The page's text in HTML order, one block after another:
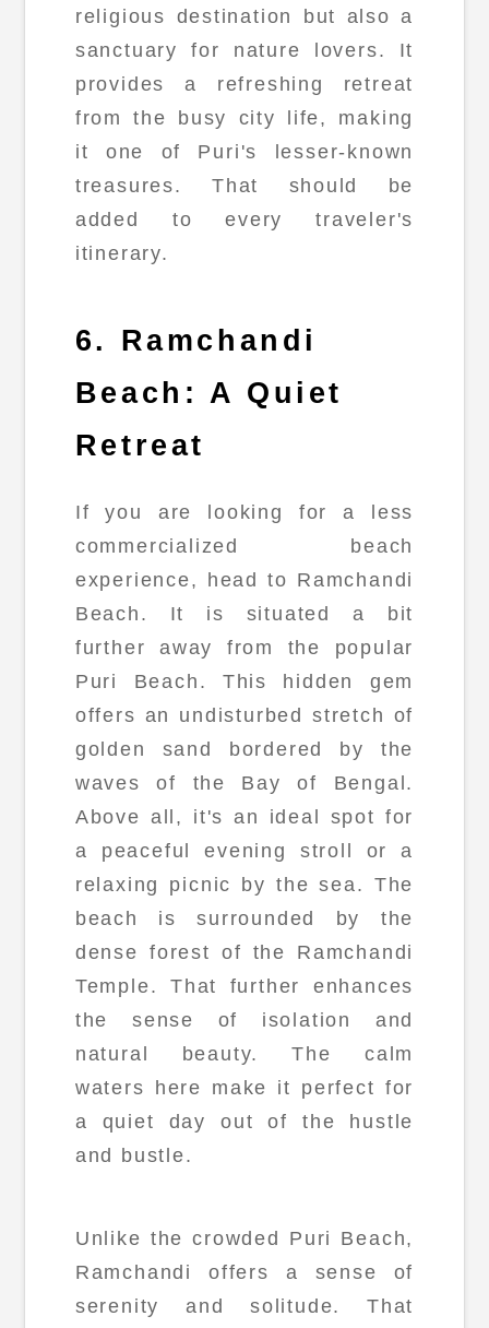
religious destination but also a
sanctuary for nature lovers. It
provides a refreshing retreat
from the busy city life, making
it one of Puri's lesser-known
treasures. That should be
added to every traveler's
itinerary.
6. Ramchandi
Beach: A Quiet
Retreat
If you are looking for a less
commercialized beach
experience, head to Ramchandi
Beach. It is situated a bit
further away from the popular
Puri Beach. This hidden gem
offers an undisturbed stretch of
golden sand bordered by the
waves of the Bay of Bengal.
Above all, it's an ideal spot for
a peaceful evening stroll or a
relaxing picnic by the sea. The
beach is surrounded by the
dense forest of the Ramchandi
Temple. That further enhances
the sense of isolation and
natural beauty. The calm
waters here make it perfect for
a quiet day out of the hustle
and bustle.
Unlike the crowded Puri Beach,
Ramchandi offers a sense of
serenity and solitude. That